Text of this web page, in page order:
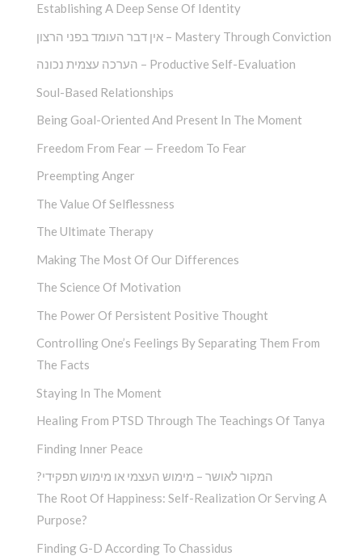
Establishing A Deep Sense Of Identity
אין דבר העומד בפני הרצון – Mastery Through Conviction
הערכה עצמית נכונה – Productive Self-Evaluation
Soul-Based Relationships
Being Goal-Oriented And Present In The Moment
Freedom From Fear — Freedom To Fear
Preempting Anger
The Value Of Selflessness
The Ultimate Therapy
Making The Most Of Our Differences
The Science Of Motivation
The Power Of Persistent Positive Thought
Controlling One’s Feelings By Separating Them From
The Facts
Staying In The Moment
Healing From PTSD Through The Teachings Of Tanya
Finding Inner Peace
?המקור לאושר – מימוש העצמי או מימוש תפקידי
The Root Of Happiness: Self-Realization Or Serving A
Purpose?
Finding G-D According To Chassidus